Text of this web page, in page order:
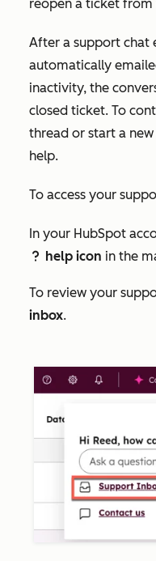
reopen a ticket
After a support chat
automatically
inactivity, the
closed ticket. To
thread or start a
help.
To access your
In your HubSpot
question help icon in the
To review your
inbox.